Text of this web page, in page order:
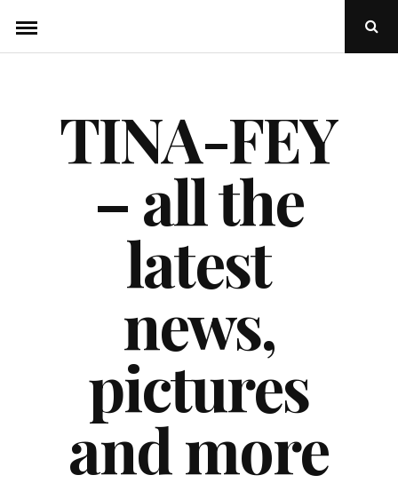
content
Open
TINA-FEY
– all the
latest
news,
pictures
and more